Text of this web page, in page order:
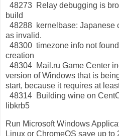
48273 Relay debugging is
build
48288 kernelbase: Japanese
as invalid.
48300 timezone info not
creation
48304 Mail.ru Game Center
version of Windows that is
start, because it requires at
48314 Building wine on
libkrb5
Run Microsoft Windows
Linux or ChromeOS save up to